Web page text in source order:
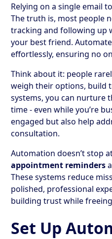
Relying on a single email
The truth is, most people
tracking and following up
your best friend.
effortlessly, ensuring no
Think about it: people
weigh their options, build
systems, you can nurture
time - even while you’re
engaged but also help
consultation.
Automation doesn’t stop
appointment reminders
These systems reduce
polished, professional
building trust while
Set Up